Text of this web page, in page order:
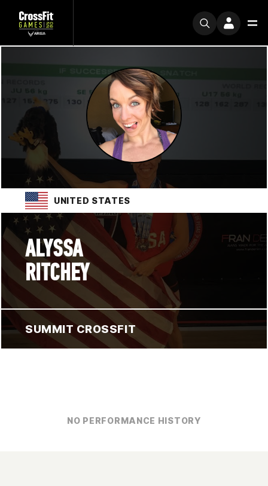
UNITED STATES
ALYSSA
RITCHEY
SUMMIT CROSSFIT
NO PERFORMANCE HISTORY